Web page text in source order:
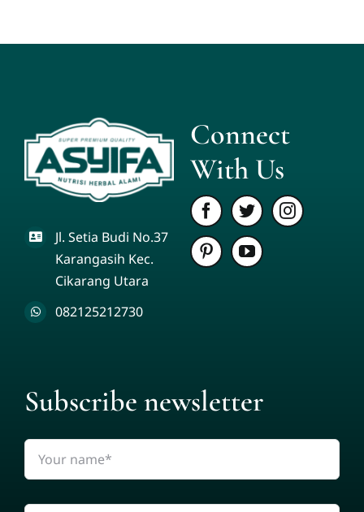
Jl. Setia Budi No.37
Karangasih Kec.
Cikarang Utara
082125212730
Connect
With Us
Subscribe newsletter